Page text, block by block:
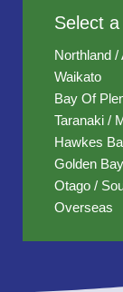
Select
Northland /
Waikato
Bay Of
Taranaki /
Hawkes
Golden
Otago /
Overseas